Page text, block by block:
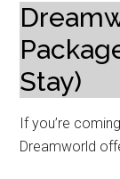
Stay)
If you’re
Dreamworld